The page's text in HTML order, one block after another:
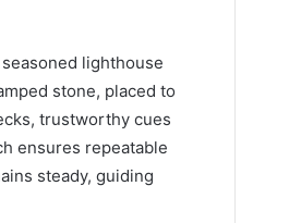
lighthouse
stone, placed to
trustworthy cues
ensures repeatable
steady, guiding